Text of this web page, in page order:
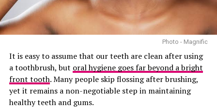
Photo: Getty images/PMOS attributed beards
The problem with the name PCOS is that it focuses
heavily on ovarian cysts. In reality, not every woman
with PCOS has cysts on her ovaries. Some women are
diagnosed without having any visible cysts at all. On the
other hand, many women with ovarian cysts do not have
PCOS.
Photo - Magnific
It is easy to assume that our teeth are clean after using
a toothbrush, but oral hygiene goes far beyond a bright
front tooth. Many people skip flossing after brushing,
yet it remains a non-negotiable step in maintaining
healthy teeth and gums.